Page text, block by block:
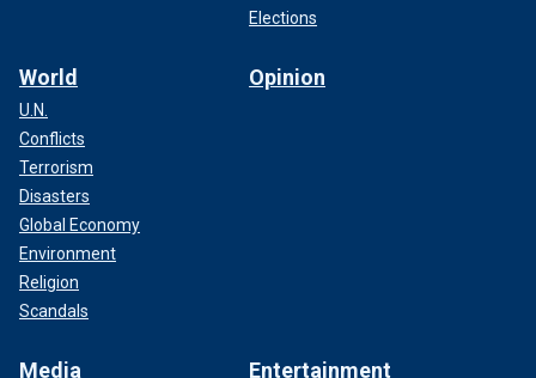
Elections
World
U.N.
Conflicts
Terrorism
Disasters
Global Economy
Environment
Religion
Scandals
Opinion
Media Entertainment